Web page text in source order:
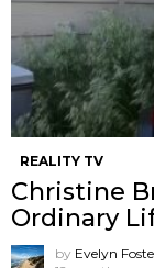
REALITY TV
Christine
Ordinary
by Evelyn